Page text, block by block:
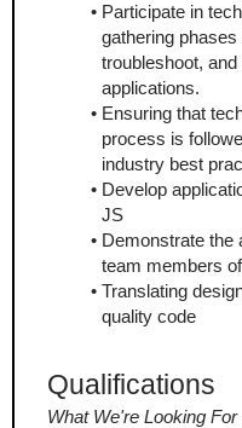
Participate in
gathering
troubleshoot,
applications.
Ensuring that
process is
industry best
Develop
JS
Demonstrate the
team members
Translating
quality code
Qualifications
What We're Looking For